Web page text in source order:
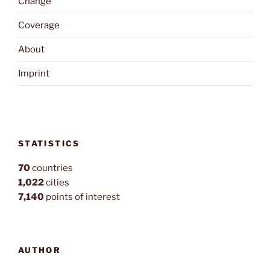
Coverage
About
Imprint
STATISTICS
70countries
1,022cities
7,140 points of interest
AUTHOR